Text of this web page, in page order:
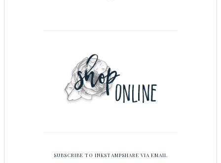
SUBSCRIBE TO INKSTAMPSHARE VIA EMAIL